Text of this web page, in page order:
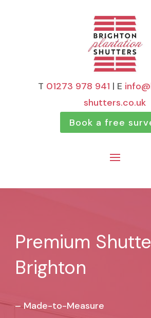
T 01273 978 941 | E
shutters.co.uk
Book a free
Premium
Brighton
– Made-to-Measure